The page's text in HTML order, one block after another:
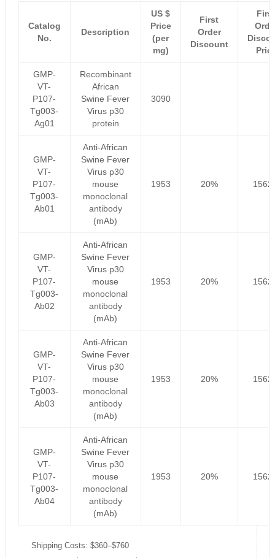
Catalog
No.
Description
US $
Price
(per
mg)
First
Order
Discount
GMP-
VT-
P107-
Tg003-
Ag01
Recombinant
African
Swine Fever
Virus p30
protein
3090
GMP-
VT-
P107-
Tg003-
Ab01
Anti-African
Swine Fever
Virus p30
mouse
monoclonal
antibody
(mAb)
1953 20%
GMP-
VT-
P107-
Tg003-
Ab02
Anti-African
Swine Fever
Virus p30
mouse
monoclonal
antibody
(mAb)
1953 20%
GMP-
VT-
P107-
Tg003-
Ab03
Anti-African
Swine Fever
Virus p30
mouse
monoclonal
antibody
(mAb)
1953 20%
GMP-
VT-
P107-
Tg003-
Ab04
Anti-African
Swine Fever
Virus p30
mouse
monoclonal
antibody
(mAb)
1953 20%
Shipping Costs: $360–$760